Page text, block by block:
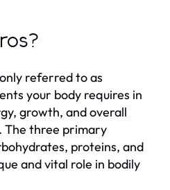
referred to as
your body requires in
growth, and overall
The three primary
proteins, and
and vital role in bodily